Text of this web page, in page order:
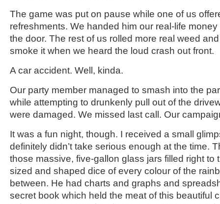
The game was put on pause while one of us
refreshments. We handed him our real-life
the door. The rest of us rolled more real weed
smoke it when we heard the loud crash out front.
A car accident. Well, kinda.
Our party member managed to smash into the
while attempting to drunkenly pull out of the
were damaged. We missed last call. Our
It was a fun night, though. I received a small
definitely didn’t take serious enough at the time.
those massive, five-gallon glass jars filled right to
sized and shaped dice of every colour of the
between. He had charts and graphs and
secret book which held the meat of this beautiful